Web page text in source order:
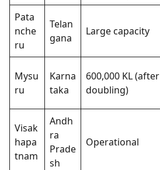
Pata
nche
ru
Telan
gana
Large capacity
Mysu
ru
Karna
taka
600,000 KL (after
doubling)
Visak
hapa
tnam
Andh
ra
Prade
sh
Operational